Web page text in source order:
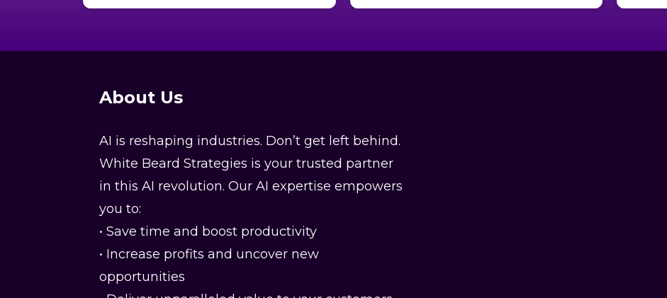
About Us
AI is reshaping industries. Don’t get left behind.
White Beard Strategies is your trusted partner
in this AI revolution. Our AI expertise empowers
you to:
• Save time and boost productivity
• Increase profits and uncover new
opportunities